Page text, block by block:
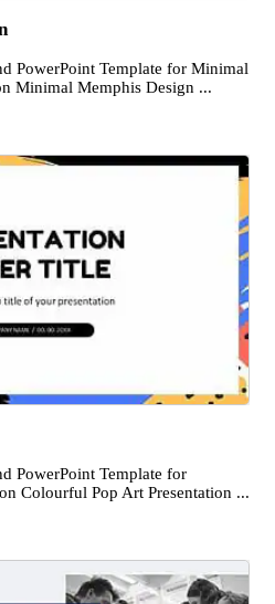
PowerPoint Template for Minimal
Minimal Memphis Design ...
PowerPoint Template for
Colourful Pop Art Presentation ...